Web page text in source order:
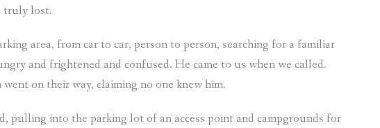
truly lost.
area, from car to car, person to person, searching for a familiar
and frightened and confused. He came to us when we called.
on their way, claiming no one knew him.
pulling into the parking lot of an access point and campgrounds for